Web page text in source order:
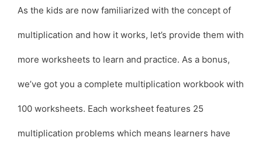
As the kids are now familiarized with the concept of
multiplication and how it works, let’s provide them with
more worksheets to learn and practice. As a bonus,
we’ve got you a complete multiplication workbook with
100 worksheets. Each worksheet features 25
multiplication problems which means learners have